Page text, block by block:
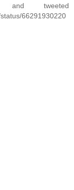
tweeted
66291930220